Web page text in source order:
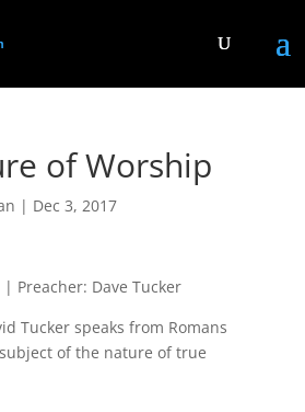
of Worship
| Dec 3, 2017
| Preacher: Dave Tucker
Tucker speaks from Romans
of the nature of true